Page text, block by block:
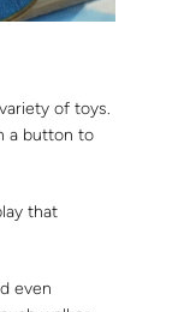
of toys.
a button to
that
even